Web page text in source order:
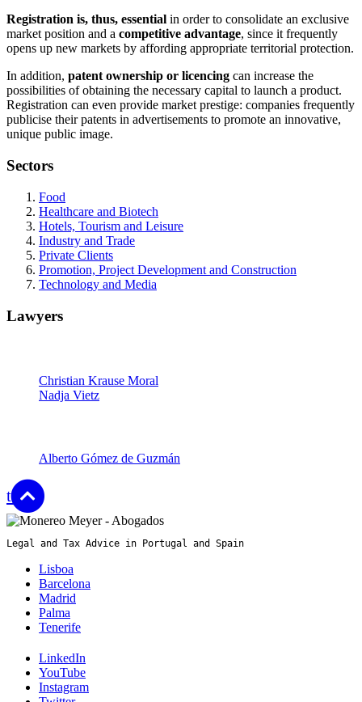
Registration is, thus, essential in order to consolidate an exclusive
market position and a competitive advantage, since it frequently
opens up new markets by affording appropriate territorial protection.
In addition, patent ownership or licencing can increase the
possibilities of obtaining the necessary capital to launch a product.
Registration can even provide market prestige: companies frequently
publicise their patents in advertisements to promote an innovative,
unique public image.
Sectors
Food
Healthcare and Biotech
Hotels, Tourism and Leisure
Industry and Trade
Private Clients
Promotion, Project Development and Construction
Technology and Media
Lawyers
Christian Krause Moral
Nadja Vietz
Alberto Gómez de Guzmán
top
Legal and Tax Advice in Portugal and Spain
Lisboa
Barcelona
Madrid
Palma
Tenerife
LinkedIn
YouTube
Instagram